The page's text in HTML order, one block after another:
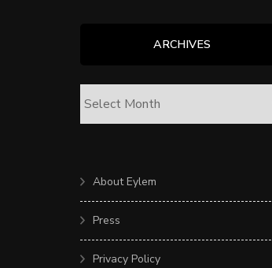
ARCHIVES
About Eylem
Press
Privacy Policy